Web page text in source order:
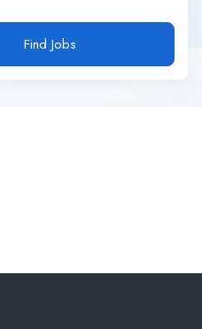
Find Jobs